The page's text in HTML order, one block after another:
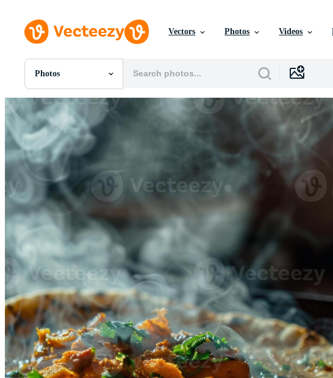
Vectors Photos Videos
Photos
All Images
Photos
PNGs
PSDs
SVGs
Templates
Vectors
Videos
Motion Graphics
Editorial Images
Editorial Events